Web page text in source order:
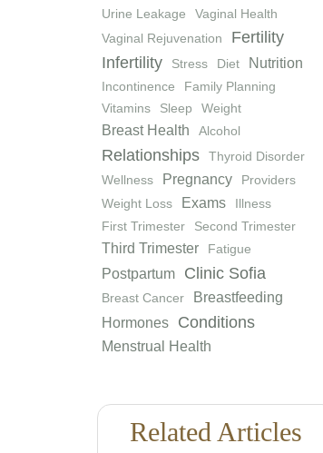
Urine Leakage
Vaginal Health
Vaginal Rejuvenation
Fertility
Infertility
Stress Diet Nutrition
Incontinence
Family Planning
Vitamins
Sleep Weight
Breast Health Alcohol
Relationships
Thyroid Disorder
Wellness
Pregnancy
Providers
Weight Loss
Exams
Illness
First Trimester
Second Trimester
Third Trimester Fatigue
Postpartum Clinic Sofia
Breast Cancer
Breastfeeding
Hormones
Conditions
Menstrual Health
Related Articles